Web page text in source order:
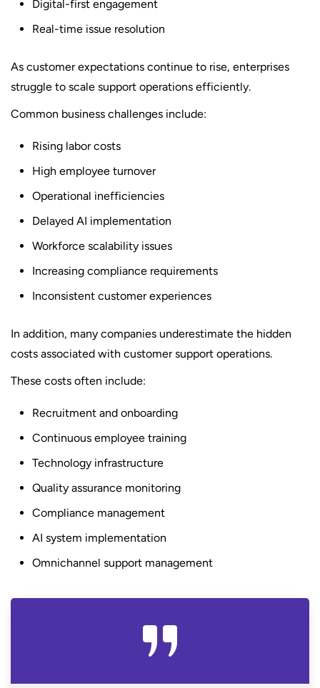
Digital-first engagement
Real-time issue resolution
As customer expectations continue to rise, enterprises
struggle to scale support operations efficiently.
Common business challenges include:
Rising labor costs
High employee turnover
Operational inefficiencies
Delayed AI implementation
Workforce scalability issues
Increasing compliance requirements
Inconsistent customer experiences
In addition, many companies underestimate the hidden
costs associated with customer support operations.
These costs often include:
Recruitment and onboarding
Continuous employee training
Technology infrastructure
Quality assurance monitoring
Compliance management
AI system implementation
Omnichannel support management